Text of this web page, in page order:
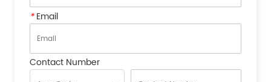
*Email
Contact Number